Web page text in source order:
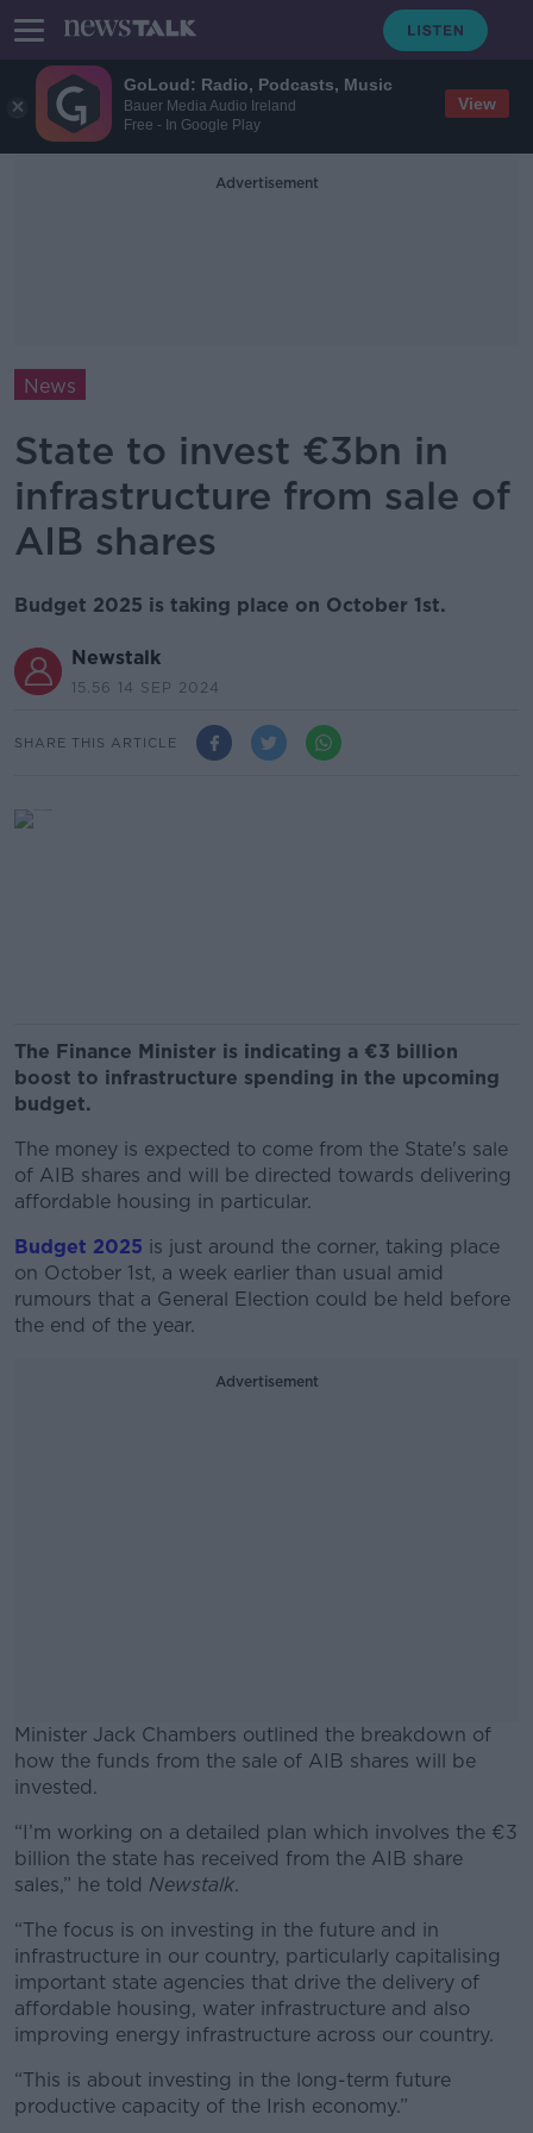
GoLoud: Radio, Podcasts, Music
Bauer Media Audio Ireland
Free - In Google Play
View
Advertisement
News
State to invest €3bn in
infrastructure from sale of
AIB shares
Budget 2025 is taking place on October 1st.
Newstalk
15.56 14 SEP 2024
SHARE THIS ARTICLE
The Finance Minister is indicating a €3 billion
boost to infrastructure spending in the upcoming
budget.
The money is expected to come from the State's sale
of AIB shares and will be directed towards delivering
affordable housing in particular.
Budget 2025 is just around the corner, taking place
on October 1st, a week earlier than usual amid
rumours that a General Election could be held before
the end of the year.
Advertisement
Minister Jack Chambers outlined the breakdown of
how the funds from the sale of AIB shares will be
invested.
#AD
Learn more
“I’m working on a detailed plan which involves the €3
billion the state has received from the AIB share
sales,” he told Newstalk.
“The focus is on investing in the future and in
infrastructure in our country, particularly capitalising
important state agencies that drive the delivery of
affordable housing, water infrastructure and also
improving energy infrastructure across our country.
“This is about investing in the long-term future
productive capacity of the Irish economy.”